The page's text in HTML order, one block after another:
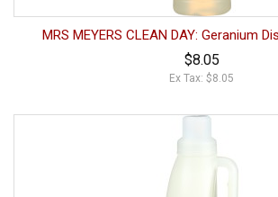
MRS MEYERS CLEAN DAY: Geranium
$8.05
Ex Tax: $8.05